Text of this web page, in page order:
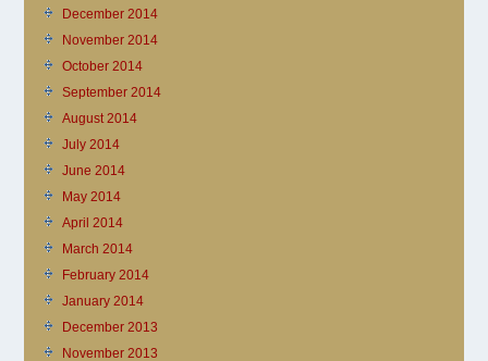
December 2014
November 2014
October 2014
September 2014
August 2014
July 2014
June 2014
May 2014
April 2014
March 2014
February 2014
January 2014
December 2013
November 2013